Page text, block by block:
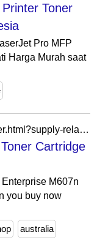
Toner
Pro MFP
Harga Murah saat
https://www.hp.com/au-en/shop/ink-toner.html?supply-related=hp-laserjet-enterprise-m607n-k0q14ar-
Cartridge
M607n
you buy now
australia